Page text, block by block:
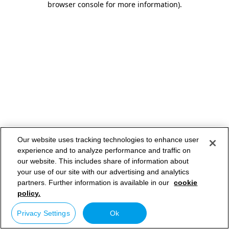
browser console for more information).
Our website uses tracking technologies to enhance user
experience and to analyze performance and traffic on
our website. This includes share of information about
your use of our site with our advertising and analytics
partners. Further information is available in our cookie
policy.
Privacy Settings Ok